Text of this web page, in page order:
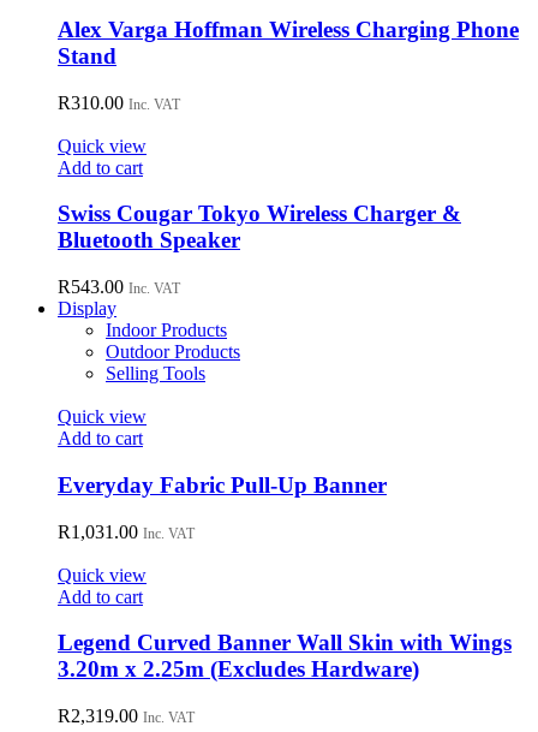
Alex Varga Hoffman Wireless Charging Phone
Stand
R310.00 Inc. VAT
Quick view
Add to cart
Swiss Cougar Tokyo Wireless Charger &
Bluetooth Speaker
R543.00 Inc. VAT
Display
Indoor Products
Outdoor Products
Selling Tools
Quick view
Add to cart
Everyday Fabric Pull-Up Banner
R1,031.00 Inc. VAT
Quick view
Add to cart
Legend Curved Banner Wall Skin with Wings
3.20m x 2.25m (Excludes Hardware)
R2,319.00 Inc. VAT